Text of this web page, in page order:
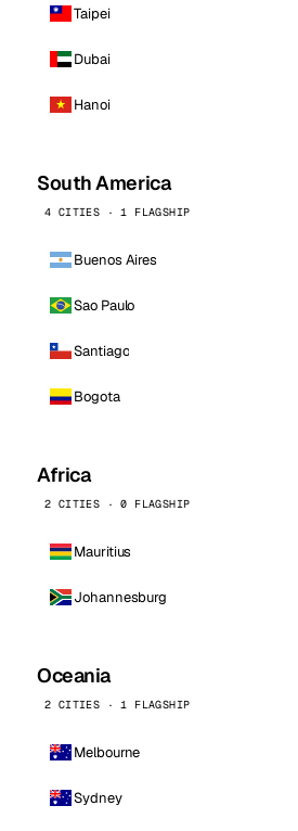
Taipei
Dubai
Hanoi
South America
4 CITIES · 1 FLAGSHIP
Buenos Aires
Sao Paulo
Santiago
Bogota
Africa
2 CITIES · 0 FLAGSHIP
Mauritius
Johannesburg
Oceania
2 CITIES · 1 FLAGSHIP
Melbourne
Sydney